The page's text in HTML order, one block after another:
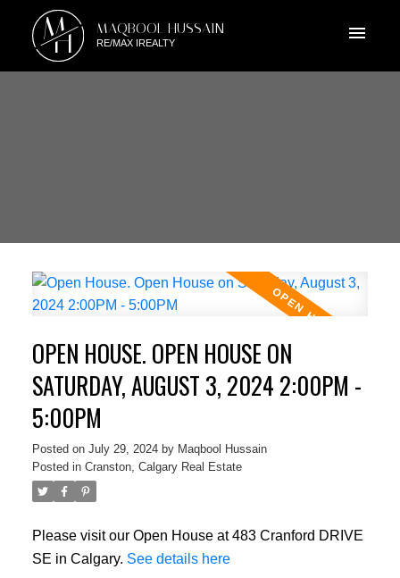
M
H MAQBOOL HUSSAIN
RE/MAX IREALTY
OPEN HOUSE. OPEN HOUSE ON
SATURDAY, AUGUST 3, 2024 2:00PM -
5:00PM
Posted on July 29, 2024 by Maqbool Hussain
Posted in Cranston, Calgary Real Estate
Please visit our Open House at 483 Cranford DRIVE
SE in Calgary. See details here